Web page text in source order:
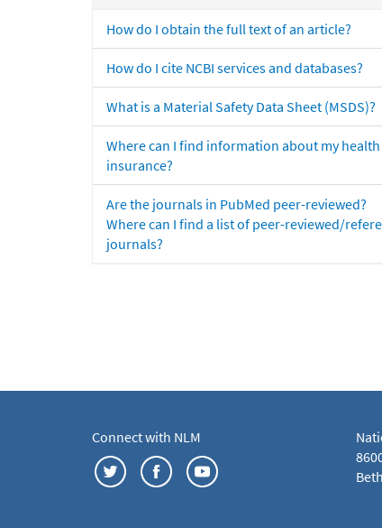
How do I obtain the full text of an article?
How do I cite NCBI services and databases?
What is a Material Safety Data Sheet (MSDS)?
Where can I find information about my health
insurance?
Are the journals in PubMed peer-reviewed?
Where can I find a list of peer-reviewed/
journals?
Connect with NLM